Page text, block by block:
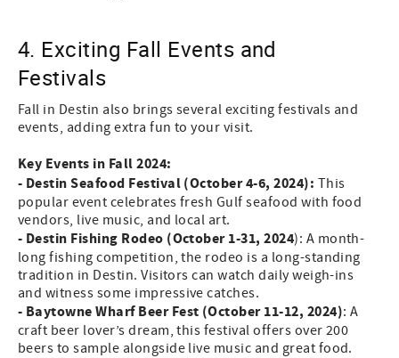
4. Exciting Fall Events and
Festivals
Fall in Destin also brings several exciting festivals and
events, adding extra fun to your visit.
Key Events in Fall 2024:
- Destin Seafood Festival (October 4-6, 2024): This
popular event celebrates fresh Gulf seafood with food
vendors, live music, and local art.
- Destin Fishing Rodeo (October 1-31, 2024): A month-
long fishing competition, the rodeo is a long-standing
tradition in Destin. Visitors can watch daily weigh-ins
and witness some impressive catches.
- Baytowne Wharf Beer Fest (October 11-12, 2024): A
craft beer lover’s dream, this festival offers over 200
beers to sample alongside live music and great food.